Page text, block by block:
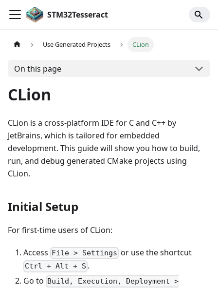
STM32Tesseract
Use Generated Projects CLion
On this page
CLion
CLion is a cross-platform IDE for C and C++ by
JetBrains, which is tailored for embedded
development. This guide will show you how to build,
run, and debug generated CMake projects using
CLion.
Initial Setup
For first-time users of CLion:
Access File > Settings or use the shortcut
Ctrl + Alt + S .
Go to Build, Execution, Deployment >